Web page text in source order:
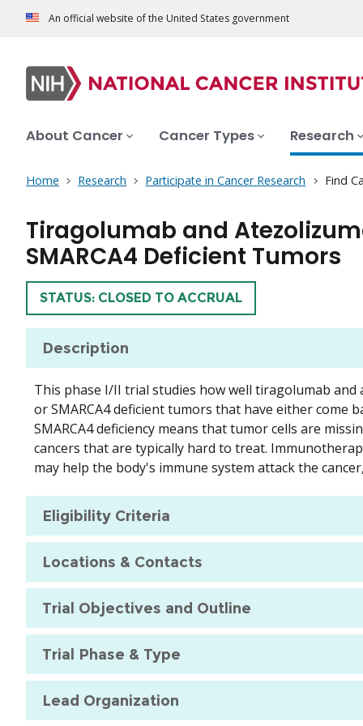
An official website of the United States government
About Cancer Cancer Types Research
Home Research Participate in Cancer Research Find
Tiragolumab and
SMARCA4 Deficient Tumors
TRIAL
STATUS: CLOSED TO ACCRUAL
Description
This phase I/II trial studies how well tiragolumab and
or SMARCA4 deficient tumors that have either come
SMARCA4 deficiency means that tumor cells are
cancers that are typically hard to treat.
may help the body's immune system attack the
Eligibility Criteria
Locations & Contacts
Trial Objectives and Outline
Trial Phase & Type
Lead Organization